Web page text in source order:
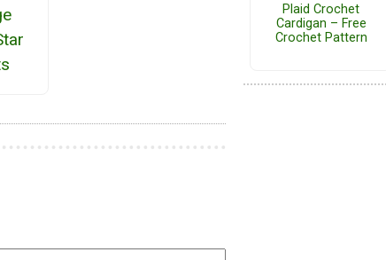
Plaid Crochet
Cardigan – Free
Crochet Pattern